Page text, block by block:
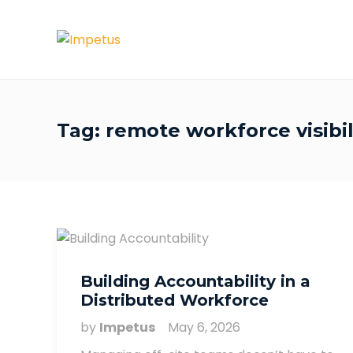
Tag: remote workforce
Building Accountability in a
Distributed Workforce
by Impetus
May 6, 2026